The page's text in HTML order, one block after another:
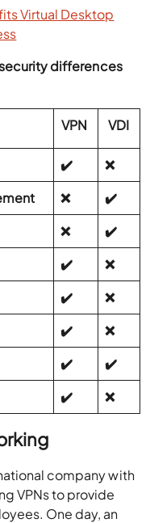
Virtual Desktop
differences
VPN VDI
✔️
❌
❌
✔️
❌
✔️
✔️
❌
✔️
❌
✔️
❌
✔️
✔️
✔️ ❌
company with
VPNs to provide
One day, an